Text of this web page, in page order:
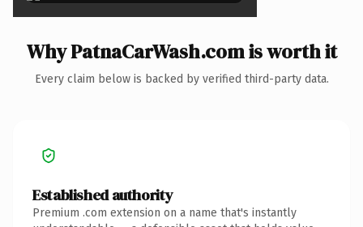
Why PatnaCarWash.com is worth it
Every claim below is backed by verified third-party data.
Established authority
Premium .com extension on a name that's instantly